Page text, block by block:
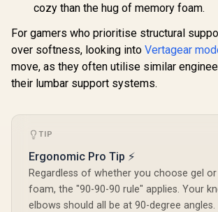
cozy than the hug of memory foam.
For gamers who prioritise structural
over softness, looking into Vertagear
move, as they often utilise similar
their lumbar support systems.
TIP
Ergonomic Pro Tip ⚡
Regardless of whether you choose gel
foam, the "90-90-90 rule" applies. Your
elbows should all be at 90-degree